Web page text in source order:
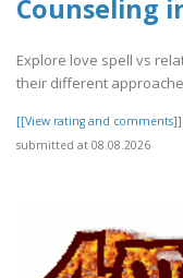
Counseling
Explore love spell vs
their different
[[View rating and comments]]
submitted at 08.08.2026